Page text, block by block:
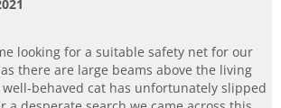
looking for a suitable safety net for our
there are large beams above the living
behaved cat has unfortunately slipped